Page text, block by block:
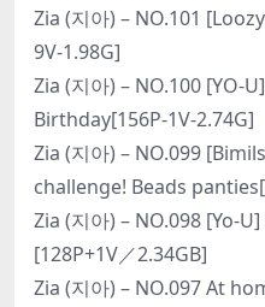
Zia (지아) – NO.101
9V-1.98G]
Zia (지아) – NO.100 [YO-
Birthday[156P-1V-2.74G]
Zia (지아) – NO.099
challenge! Beads
Zia (지아) – NO.098 [Yo-
[128P+1V／2.34GB]
Zia (지아) – NO.097 At